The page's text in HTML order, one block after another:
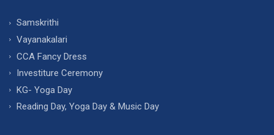
Samskrithi
Vayanakalari
CCA Fancy Dress
Investiture Ceremony
KG- Yoga Day
Reading Day, Yoga Day & Music Day